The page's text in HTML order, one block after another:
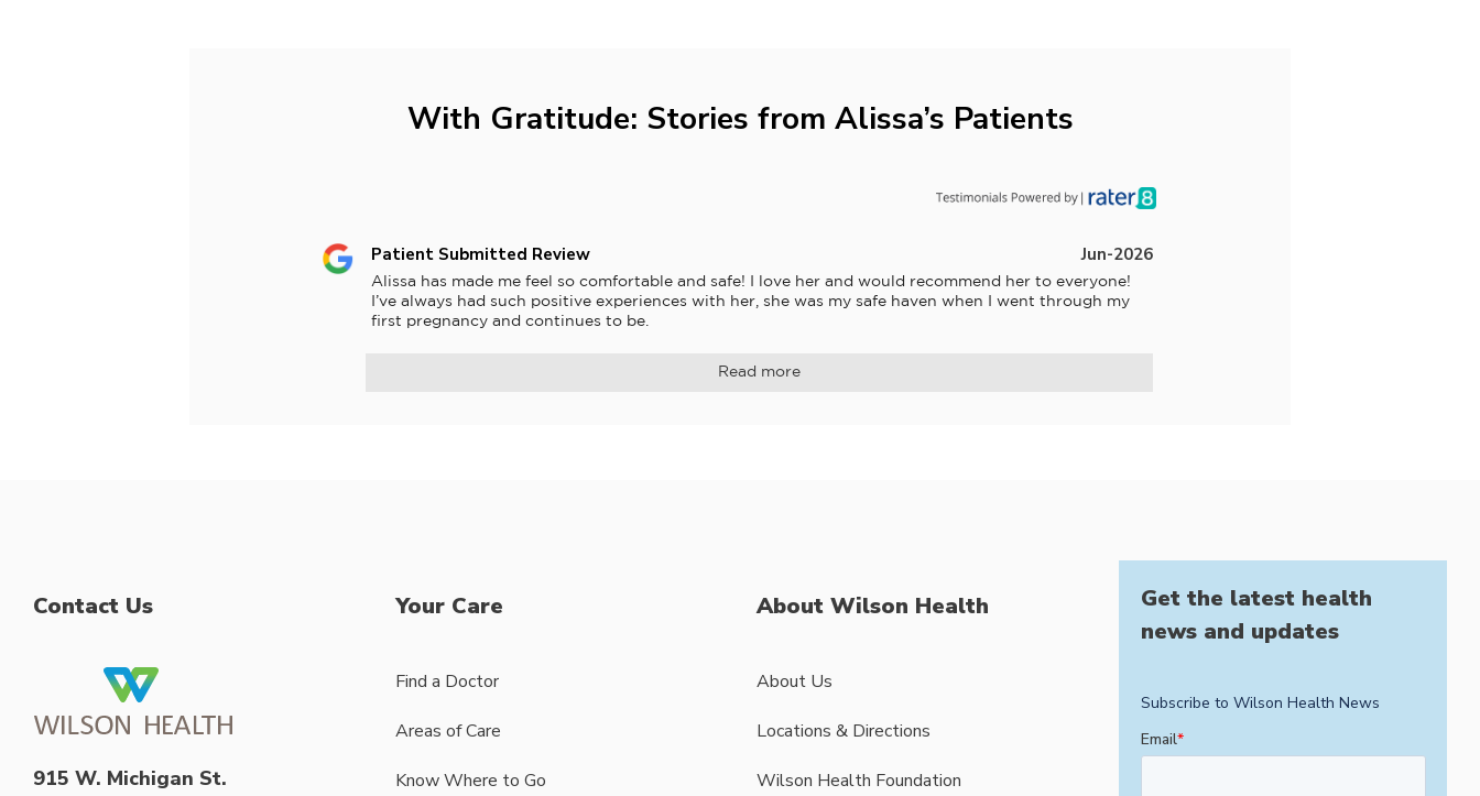
With Gratitude: Stories from Alissa’s Patients
Patient Submitted Review Jun-2026
Alissa has made me feel so comfortable and safe! I love her and would recommend her to everyone!
I’ve always had such positive experiences with her, she was my safe haven when I went through my
first pregnancy and continues to be.
Read more
Contact Us
915 W. Michigan St.
Your Care
Find a Doctor
Areas of Care
Know Where to Go
About Wilson Health
About Us
Locations & Directions
Wilson Health Foundation
Get the latest health
news and updates